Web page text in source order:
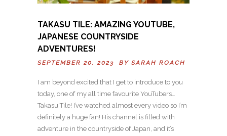
TAKASU TILE: AMAZING YOUTUBE,
JAPANESE COUNTRYSIDE
ADVENTURES!
SEPTEMBER 20, 2023 BY SARAH ROACH
I am beyond excited that I get to introduce to you
today, one of my all time favourite YouTubers…
Takasu Tile! I’ve watched almost every video so I’m
definitely a huge fan! His channel is filled with
adventure in the countryside of Japan, and it’s